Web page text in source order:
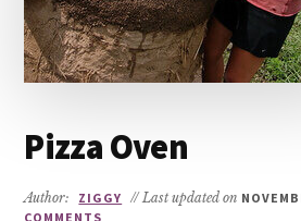
Pizza Oven
Author: ZIGGY // Last updated on
COMMENTS